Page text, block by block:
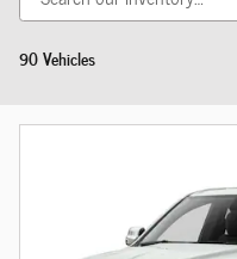
90 Vehicles